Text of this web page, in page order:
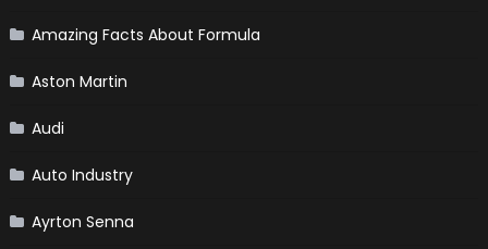
Amazing Facts About Formula
Aston Martin
Audi
Auto Industry
Ayrton Senna